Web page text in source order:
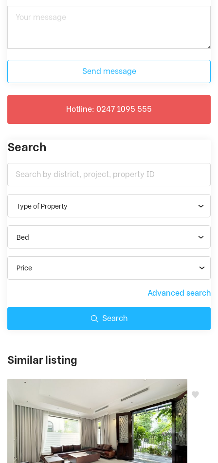
Send message
Hotline: 0247 1095 555
Search
Type of Property
Bed
Price
Advanced search
Search
Similar listing